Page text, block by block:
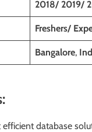
2018/ 2019/
Freshers/
Bangalore,
database